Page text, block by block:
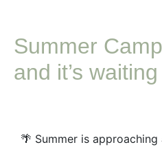
Summer
and it’s
🌴 Summer is